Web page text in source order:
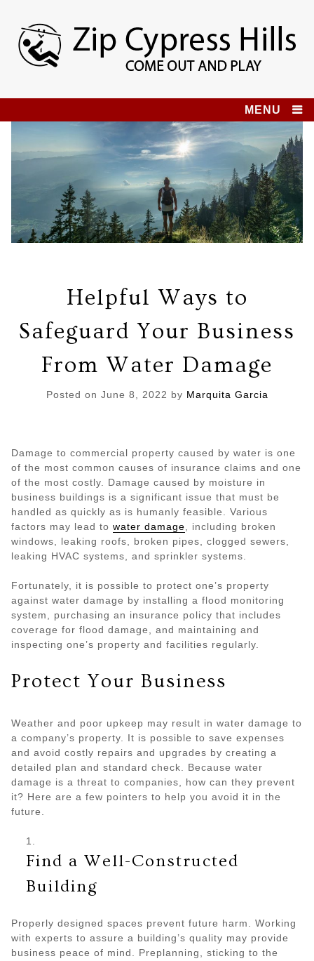
content
Zip Cypress Hills MENU
Helpful Ways to
Safeguard Your Business
From Water Damage
Posted on June 8, 2022 by Marquita Garcia
Damage to commercial property caused by water is one
of the most common causes of insurance claims and one
of the most costly. Damage caused by moisture in
business buildings is a significant issue that must be
handled as quickly as is humanly feasible. Various
factors may lead to water damage, including broken
windows, leaking roofs, broken pipes, clogged sewers,
leaking HVAC systems, and sprinkler systems.
Fortunately, it is possible to protect one’s property
against water damage by installing a flood monitoring
system, purchasing an insurance policy that includes
coverage for flood damage, and maintaining and
inspecting one’s property and facilities regularly.
Protect Your Business
Weather and poor upkeep may result in water damage to
a company’s property. It is possible to save expenses
and avoid costly repairs and upgrades by creating a
detailed plan and standard check. Because water
damage is a threat to companies, how can they prevent
it? Here are a few pointers to help you avoid it in the
future.
Find a Well-Constructed
Building
Properly designed spaces prevent future harm. Working
with experts to assure a building’s quality may provide
business peace of mind. Preplanning, sticking to the